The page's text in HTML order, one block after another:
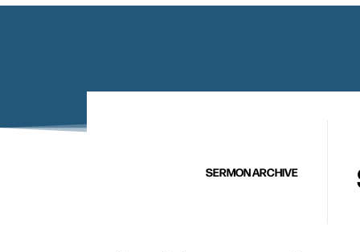
SERMON ARCHIVE